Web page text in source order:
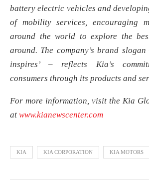
battery electric vehicles and
of mobility services, encouraging
around the world to explore the
around. The company’s brand
inspires’ – reflects Kia’s
consumers through its products and
For more information, visit the Kia
at www.kianewscenter.com
KIA KIA CORPORATION KIA MOTORS